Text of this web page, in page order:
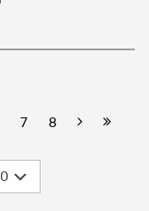
7 8 NextLast